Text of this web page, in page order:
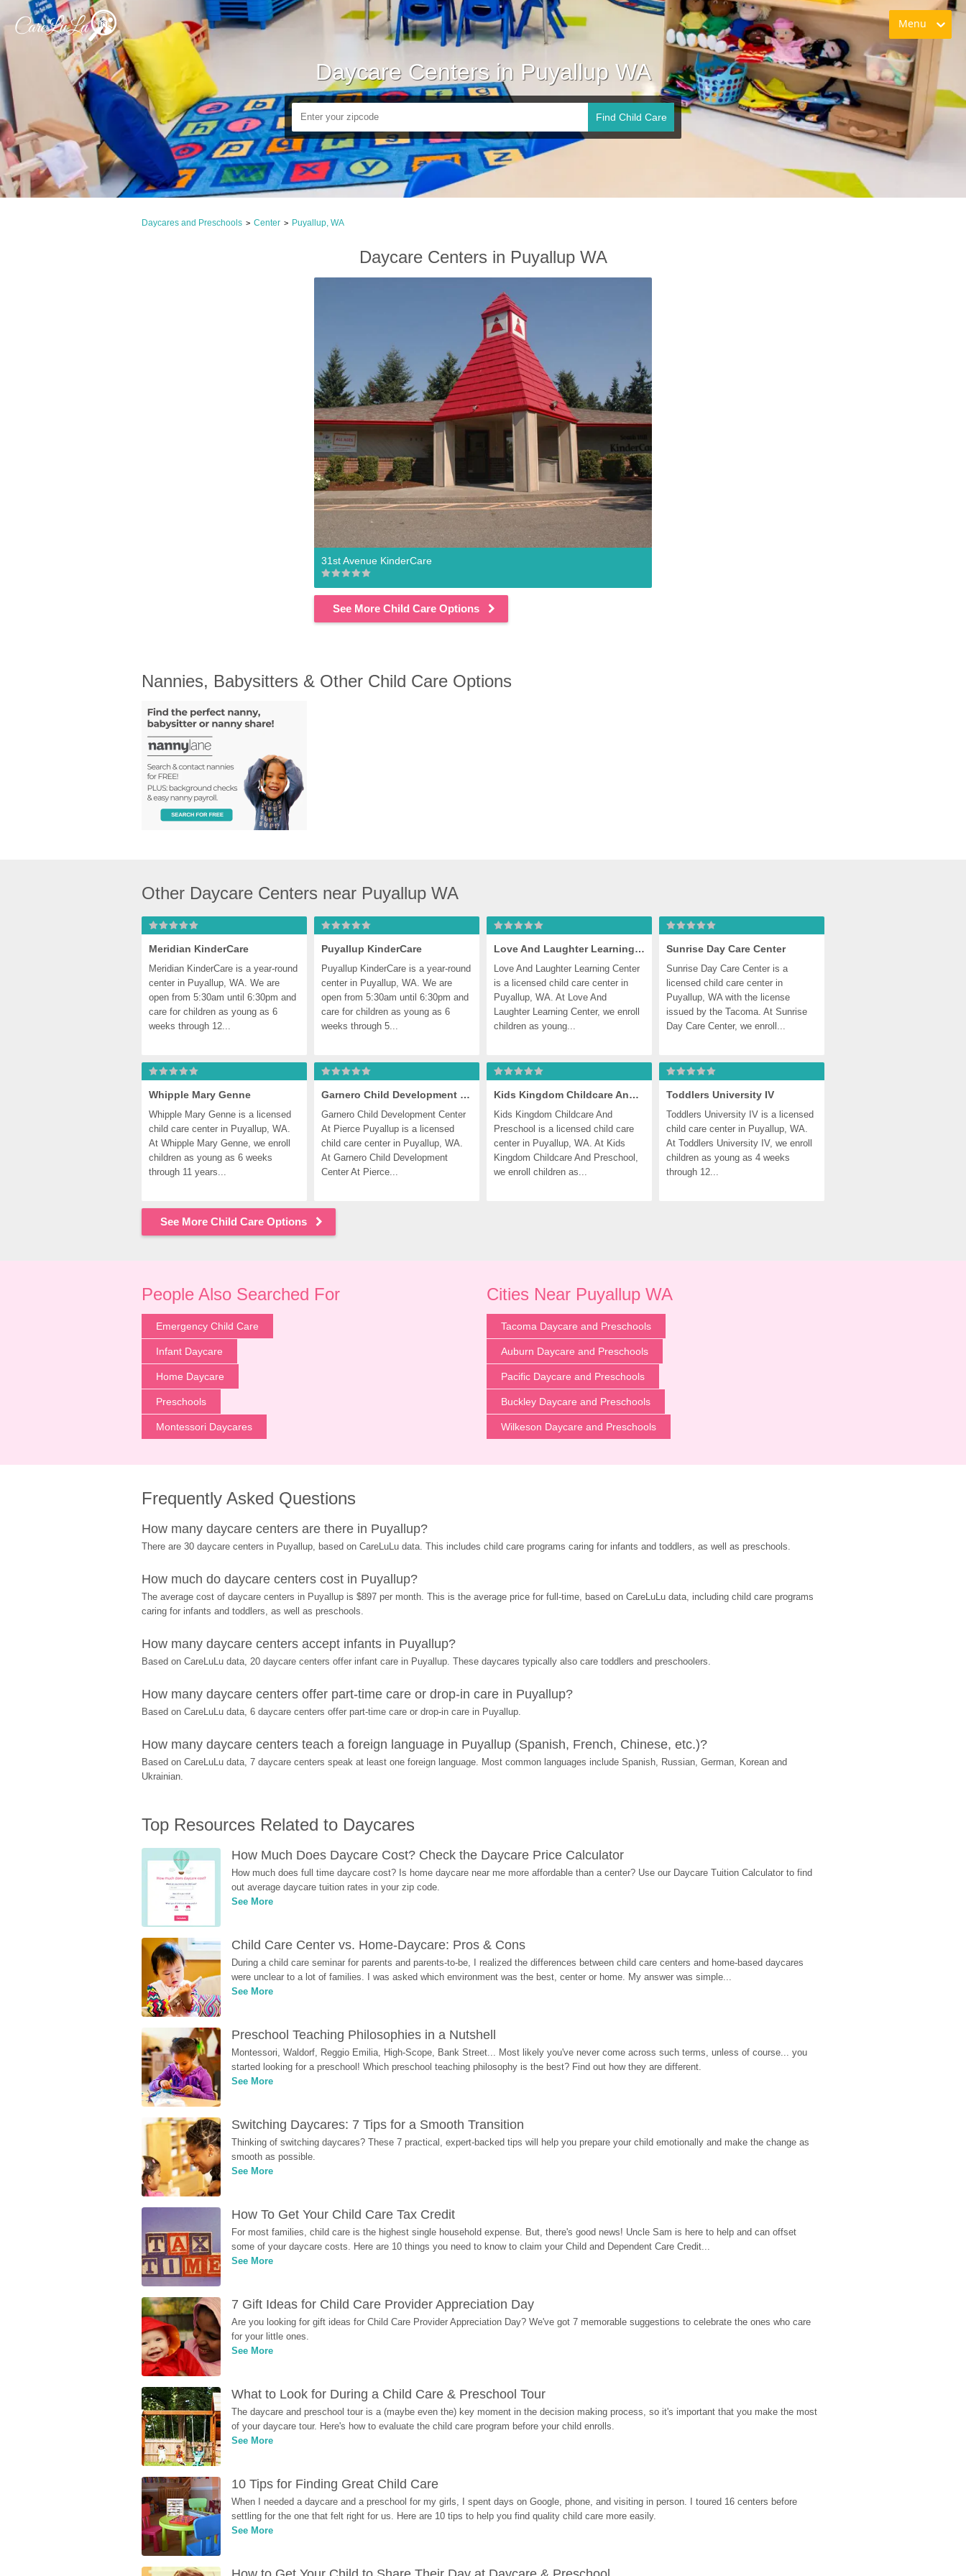
Menu
Daycare Centers in Puyallup WA
Find Child Care
Daycares and Preschools > Center > Puyallup, WA
Daycare Centers in Puyallup WA
31st Avenue KinderCare
See More Child Care Options
Nannies, Babysitters & Other Child Care Options
Other Daycare Centers near Puyallup WA
Meridian KinderCare
Meridian KinderCare is a year-round
center in Puyallup, WA. We are
open from 5:30am until 6:30pm and
care for children as young as 6
weeks through 12...
Puyallup KinderCare
Puyallup KinderCare is a year-round
center in Puyallup, WA. We are
open from 5:30am until 6:30pm and
care for children as young as 6
weeks through 5...
Love And Laughter Learning Center
Love And Laughter Learning Center
is a licensed child care center in
Puyallup, WA. At Love And
Laughter Learning Center, we enroll
children as young...
Sunrise Day Care Center
Sunrise Day Care Center is a
licensed child care center in
Puyallup, WA with the license
issued by the Tacoma. At Sunrise
Day Care Center, we enroll...
Whipple Mary Genne
Whipple Mary Genne is a licensed
child care center in Puyallup, WA.
At Whipple Mary Genne, we enroll
children as young as 6 weeks
through 11 years...
Garnero Child Development Center At Pierce Puyallup
Garnero Child Development Center
At Pierce Puyallup is a licensed
child care center in Puyallup, WA.
At Garnero Child Development
Center At Pierce...
Kids Kingdom Childcare And Preschool
Kids Kingdom Childcare And
Preschool is a licensed child care
center in Puyallup, WA. At Kids
Kingdom Childcare And Preschool,
we enroll children as...
Toddlers University IV
Toddlers University IV is a licensed
child care center in Puyallup, WA.
At Toddlers University IV, we enroll
children as young as 4 weeks
through 12...
See More Child Care Options
People Also Searched For
Emergency Child Care
Infant Daycare
Home Daycare
Preschools
Montessori Daycares
Cities Near Puyallup WA
Tacoma Daycare and Preschools
Auburn Daycare and Preschools
Pacific Daycare and Preschools
Buckley Daycare and Preschools
Wilkeson Daycare and Preschools
Frequently Asked Questions
How many daycare centers are there in Puyallup?
There are 30 daycare centers in Puyallup, based on CareLuLu data. This includes child care programs caring for infants and toddlers, as well as preschools.
How much do daycare centers cost in Puyallup?
The average cost of daycare centers in Puyallup is $897 per month. This is the average price for full-time, based on CareLuLu data, including child care programs
caring for infants and toddlers, as well as preschools.
How many daycare centers accept infants in Puyallup?
Based on CareLuLu data, 20 daycare centers offer infant care in Puyallup. These daycares typically also care toddlers and preschoolers.
How many daycare centers offer part-time care or drop-in care in Puyallup?
Based on CareLuLu data, 6 daycare centers offer part-time care or drop-in care in Puyallup.
How many daycare centers teach a foreign language in Puyallup (Spanish, French, Chinese, etc.)?
Based on CareLuLu data, 7 daycare centers speak at least one foreign language. Most common languages include Spanish, Russian, German, Korean and
Ukrainian.
Top Resources Related to Daycares
How Much Does Daycare Cost? Check the Daycare Price Calculator
How much does full time daycare cost? Is home daycare near me more affordable than a center? Use our Daycare Tuition Calculator to find
out average daycare tuition rates in your zip code.
See More
Child Care Center vs. Home-Daycare: Pros & Cons
During a child care seminar for parents and parents-to-be, I realized the differences between child care centers and home-based daycares
were unclear to a lot of families. I was asked which environment was the best, center or home. My answer was simple...
See More
Preschool Teaching Philosophies in a Nutshell
Montessori, Waldorf, Reggio Emilia, High-Scope, Bank Street... Most likely you've never come across such terms, unless of course... you
started looking for a preschool! Which preschool teaching philosophy is the best? Find out how they are different.
See More
Switching Daycares: 7 Tips for a Smooth Transition
Thinking of switching daycares? These 7 practical, expert-backed tips will help you prepare your child emotionally and make the change as
smooth as possible.
See More
How To Get Your Child Care Tax Credit
For most families, child care is the highest single household expense. But, there's good news! Uncle Sam is here to help and can offset
some of your daycare costs. Here are 10 things you need to know to claim your Child and Dependent Care Credit...
See More
7 Gift Ideas for Child Care Provider Appreciation Day
Are you looking for gift ideas for Child Care Provider Appreciation Day? We've got 7 memorable suggestions to celebrate the ones who care
for your little ones.
See More
What to Look for During a Child Care & Preschool Tour
The daycare and preschool tour is a (maybe even the) key moment in the decision making process, so it's important that you make the most
of your daycare tour. Here's how to evaluate the child care program before your child enrolls.
See More
10 Tips for Finding Great Child Care
When I needed a daycare and a preschool for my girls, I spent days on Google, phone, and visiting in person. I toured 16 centers before
settling for the one that felt right for us. Here are 10 tips to help you find quality child care more easily.
See More